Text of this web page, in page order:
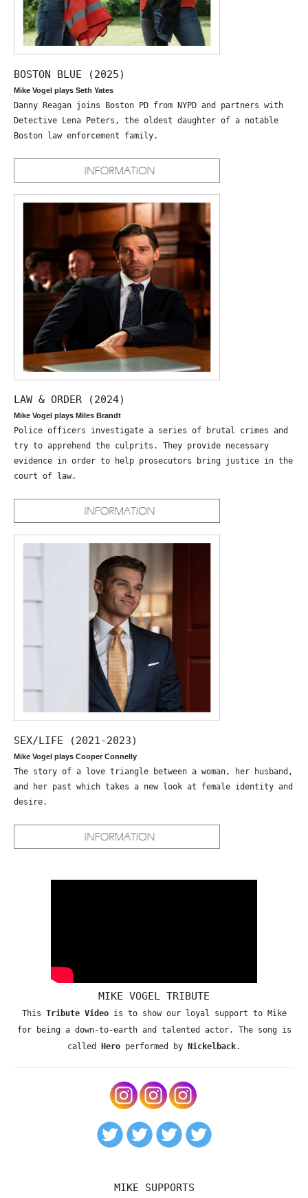
BOSTON BLUE (2025)
Mike Vogel plays Seth Yates
Danny Reagan joins Boston PD from NYPD and partners with
Detective Lena Peters, the oldest daughter of a notable
Boston law enforcement family.
LAW & ORDER (2024)
Mike Vogel plays Miles Brandt
Police officers investigate a series of brutal crimes and
try to apprehend the culprits. They provide necessary
evidence in order to help prosecutors bring justice in the
court of law.
SEX/LIFE (2021-2023)
Mike Vogel plays Cooper Connelly
The story of a love triangle between a woman, her husband,
and her past which takes a new look at female identity and
desire.
MIKE VOGEL TRIBUTE
This Tribute Videois to show our loyal support to Mike
for being a down-to-earth and talented actor. The song is
called
Hero performed by Nickelback.
MIKE SUPPORTS